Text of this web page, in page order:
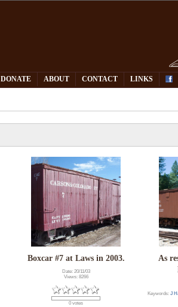
DONATE ABOUT CONTACT LINKS
Boxcar #7 at Laws in 2003.
Date: 20/11/03
Views: 8266
0 votes
As
Keywords: J